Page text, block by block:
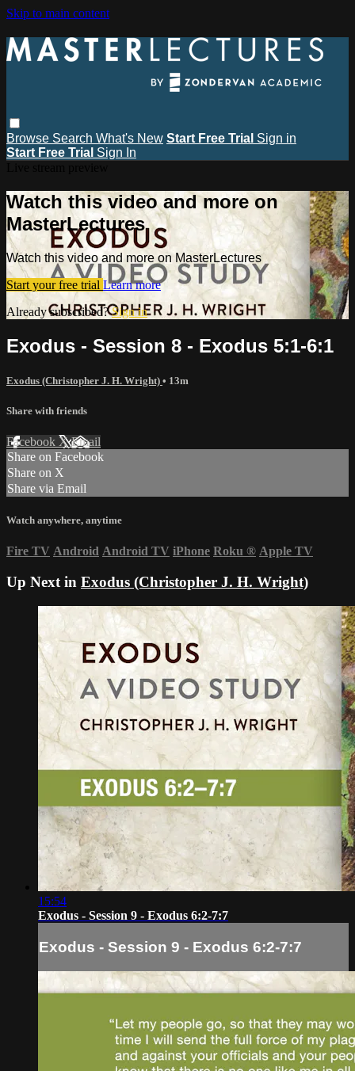
Skip to main content
Browse Search What's New Start Free Trial Sign in
Start Free Trial Sign In
Watch this video and more on
MasterLectures
Watch this video and more on MasterLectures
Start your free trial Learn more
Already subscribed?Sign in
Exodus - Session 8 - Exodus 5:1-6:1
Exodus (Christopher J. H. Wright) • 13m
Share with friends
Facebook XEmail
Share on Facebook
Share on X
Share via Email
Watch anywhere, anytime
Fire TV Android Android TV iPhone Roku ® Apple TV
Up Next in Exodus (Christopher J. H. Wright)
15:54
Exodus - Session 9 - Exodus 6:2-7:7
Exodus - Session 9 - Exodus 6:2-7:7